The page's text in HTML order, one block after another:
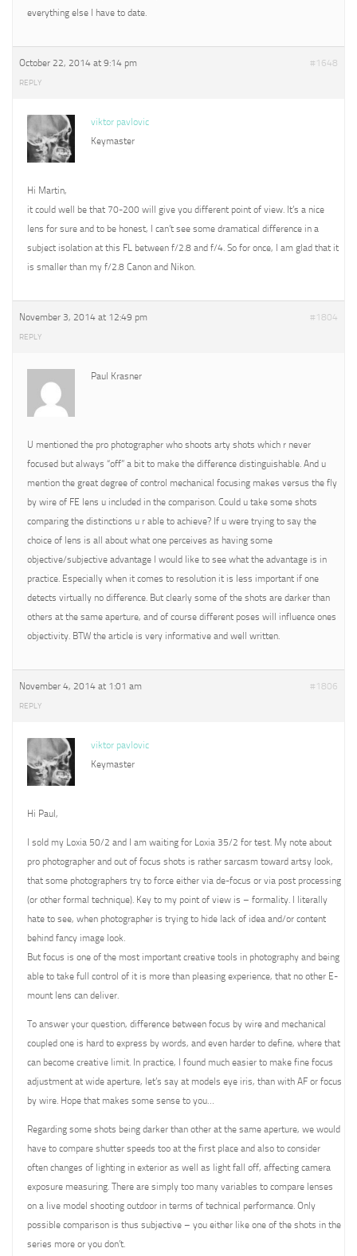
everything else I have to date.
October 22, 2014 at 9:14 pm #1648
REPLY
viktor pavlovic
Keymaster
Hi Martin,
it could well be that 70-200 will give you different point of view. It’s a nice
lens for sure and to be honest, I can’t see some dramatical difference in a
subject isolation at this FL between f/2.8 and f/4. So for once, I am glad that it
is smaller than my f/2.8 Canon and Nikon.
November 3, 2014 at 12:49 pm #1804
REPLY
Paul Krasner
U mentioned the pro photographer who shoots arty shots which r never
focused but always “off” a bit to make the difference distinguishable. And u
mention the great degree of control mechanical focusing makes versus the fly
by wire of FE lens u included in the comparison. Could u take some shots
comparing the distinctions u r able to achieve? If u were trying to say the
choice of lens is all about what one perceives as having some
objective/subjective advantage I would like to see what the advantage is in
practice. Especially when it comes to resolution it is less important if one
detects virtually no difference. But clearly some of the shots are darker than
others at the same aperture, and of course different poses will influence ones
objectivity. BTW the article is very informative and well written.
November 4, 2014 at 1:01 am #1806
REPLY
viktor pavlovic
Keymaster
Hi Paul,
I sold my Loxia 50/2 and I am waiting for Loxia 35/2 for test. My note about
pro photographer and out of focus shots is rather sarcasm toward artsy look,
that some photographers try to force either via de-focus or via post processing
(or other formal technique). Key to my point of view is – formality. I literally
hate to see, when photographer is trying to hide lack of idea and/or content
behind fancy image look.
But focus is one of the most important creative tools in photography and being
able to take full control of it is more than pleasing experience, that no other E-
mount lens can deliver.
To answer your question, difference between focus by wire and mechanical
coupled one is hard to express by words, and even harder to define, where that
can become creative limit. In practice, I found much easier to make fine focus
adjustment at wide aperture, let’s say at models eye iris, than with AF or focus
by wire. Hope that makes some sense to you…
Regarding some shots being darker than other at the same aperture, we would
have to compare shutter speeds too at the first place and also to consider
often changes of lighting in exterior as well as light fall off, affecting camera
exposure measuring. There are simply too many variables to compare lenses
on a live model shooting outdoor in terms of technical performance. Only
possible comparison is thus subjective – you either like one of the shots in the
series more or you don’t.